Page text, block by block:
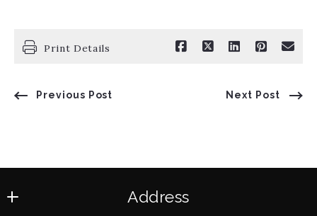
Print Details
Previous Post Next Post
Address